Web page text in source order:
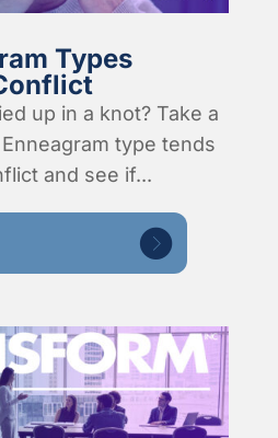
Types
up in a knot? Take a
type tends
and see if...